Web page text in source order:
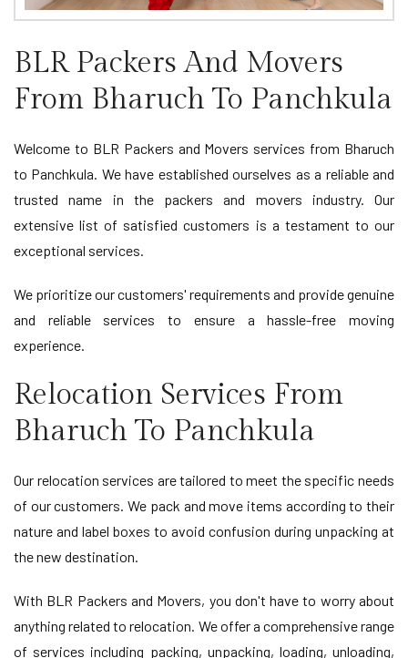
BLR Packers And Movers
From Bharuch To Panchkula
Welcome to BLR Packers and Movers services from Bharuch
to Panchkula. We have established ourselves as a reliable and
trusted name in the packers and movers industry. Our
extensive list of satisfied customers is a testament to our
exceptional services.
We prioritize our customers' requirements and provide genuine
and reliable services to ensure a hassle-free moving
experience.
Relocation Services From
Bharuch To Panchkula
Our relocation services are tailored to meet the specific needs
of our customers. We pack and move items according to their
nature and label boxes to avoid confusion during unpacking at
the new destination.
With BLR Packers and Movers, you don't have to worry about
anything related to relocation. We offer a comprehensive range
of services including packing, unpacking, loading, unloading,